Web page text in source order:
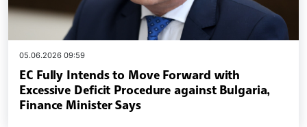
05.06.2026 09:59
EC Fully Intends to Move Forward with
Excessive Deficit Procedure against Bulgaria,
Finance Minister Says